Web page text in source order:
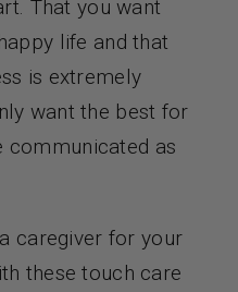
That you want
life and that
is extremely
want the best for
communicated as
caregiver for your
these touch care